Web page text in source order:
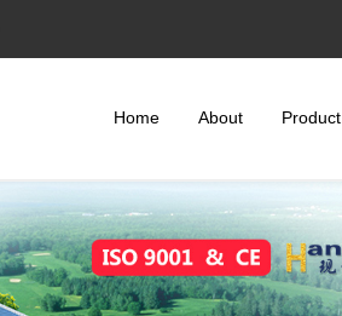
Home About Product